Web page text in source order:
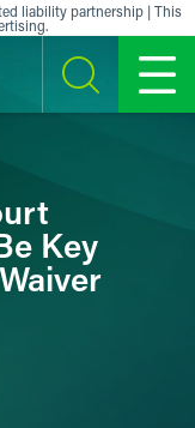
liability partnership | This
SEARCH MENU
Key